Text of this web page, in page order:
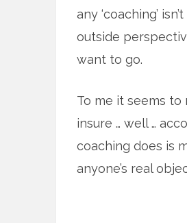
any ‘coaching’
outside
want to go.
To me it seems to
insure … well …
coaching does is
anyone’s real